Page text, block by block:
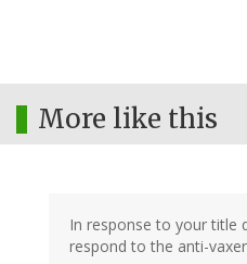
More like this
In response to your title
respond to the anti-